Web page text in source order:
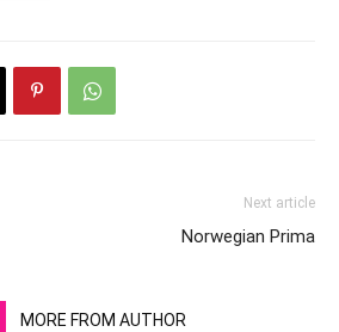
Next article
Norwegian Prima
MORE FROM AUTHOR